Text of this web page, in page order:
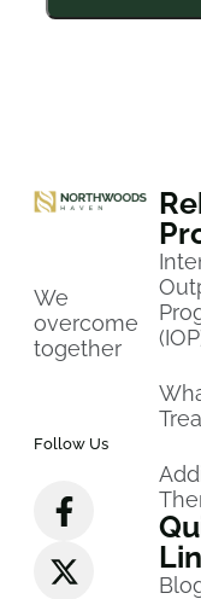
We
overcome
together
Follow Us